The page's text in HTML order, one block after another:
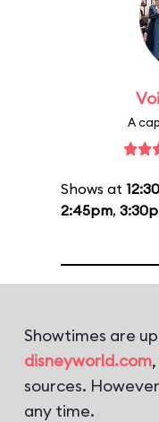
A
Shows at
2:45pm,
Showtimes are
disneyworld.com,
sources.
any time.